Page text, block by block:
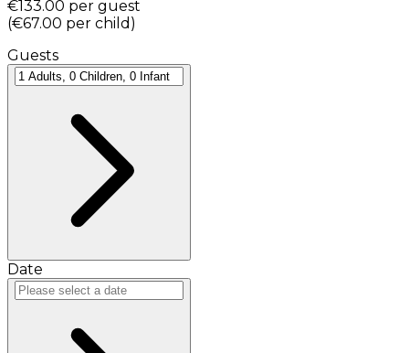
€133.00 per guest
(€67.00 per child )
Guests
Date